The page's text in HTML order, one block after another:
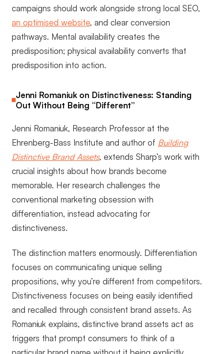
campaigns should work alongside strong local SEO,
an optimised website, and clear conversion
pathways. Mental availability creates the
predisposition; physical availability converts that
predisposition into action.
Jenni Romaniuk on Distinctiveness: Standing
Out Without Being “Different”
Jenni Romaniuk, Research Professor at the
Ehrenberg-Bass Institute and author of Building
Distinctive Brand Assets, extends Sharp’s work with
crucial insights about how brands become
memorable. Her research challenges the
conventional marketing obsession with
differentiation, instead advocating for
distinctiveness.
The distinction matters enormously. Differentiation
focuses on communicating unique selling
propositions, why you’re different from competitors.
Distinctiveness focuses on being easily identified
and recalled through consistent brand assets. As
Romaniuk explains, distinctive brand assets act as
triggers that prompt consumers to think of a